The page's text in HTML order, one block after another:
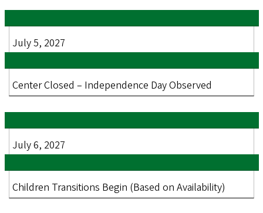
July 5, 2027
Center Closed – Independence Day Observed
July 6, 2027
Children Transitions Begin (Based on Availability)